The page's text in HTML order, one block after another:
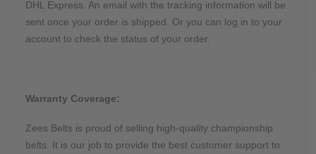
DHL Express. An email with the tracking information will be
sent once your order is shipped. Or you can log in to your
account to check the status of your order.
Warranty Coverage:
Zees Belts is proud of selling high-quality championship
belts. It is our job to provide the best customer support to